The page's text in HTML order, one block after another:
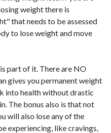
weight there is
that needs to be assessed
to lose weight and move
part of it. There are NO
gives you permanent weight
into health without drastic
The bonus also is that not
will also lose any of the
experiencing, like cravings,